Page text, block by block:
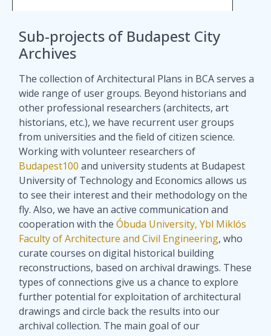
Sub-projects of Budapest City
Archives
The collection of Architectural Plans in BCA serves a
wide range of user groups. Beyond historians and
other professional researchers (architects, art
historians, etc.), we have recurrent user groups
from universities and the field of citizen science.
Working with volunteer researchers of
Budapest100 and university students at Budapest
University of Technology and Economics allows us
to see their interest and their methodology on the
fly. Also, we have an active communication and
cooperation with the Óbuda University, Ybl Miklós
Faculty of Architecture and Civil Engineering, who
curate courses on digital historical building
reconstructions, based on archival drawings. These
types of connections give us a chance to explore
further potential for exploitation of architectural
drawings and circle back the results into our
archival collection. The main goal of our